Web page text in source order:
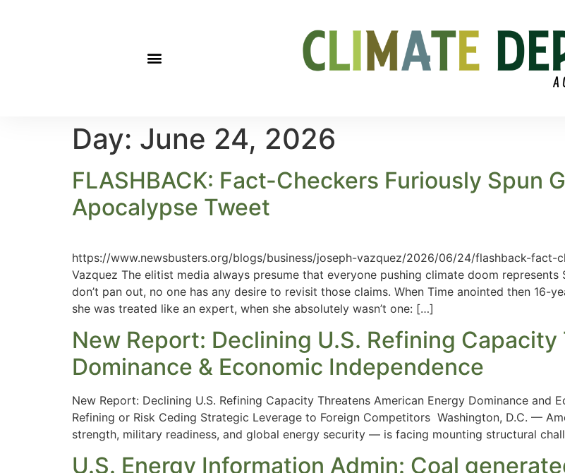
Day: June 24, 2026
FLASHBACK: Fact-Checkers Furiously Spun
Apocalypse Tweet
https://www.newsbusters.org/blogs/business/joseph-vazquez/2026/06/24/flashback-fact-
Vazquez The elitist media always presume that everyone pushing climate doom
don’t pan out, no one has any desire to revisit those claims. When Time anointed then 16-
she was treated like an expert, when she absolutely wasn’t one: […]
New Report: Declining U.S. Refining
Dominance & Economic Independence
New Report: Declining U.S. Refining Capacity Threatens American Energy Dominance and
Refining or Risk Ceding Strategic Leverage to Foreign Competitors Washington, D.C. —
strength, military readiness, and global energy security — is facing mounting structural
U.S. Energy Information Admin: Coal